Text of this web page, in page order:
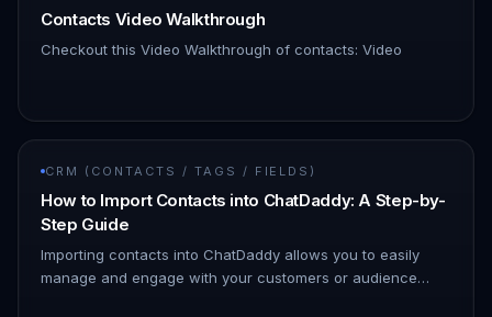
Contacts Video Walkthrough
Checkout this Video Walkthrough of contacts: Video
CRM (CONTACTS / TAGS / FIELDS)
How to Import Contacts into ChatDaddy: A Step-by-
Step Guide
Importing contacts into ChatDaddy allows you to easily
manage and engage with your customers or audience